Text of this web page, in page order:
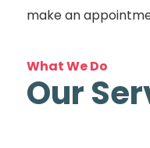
make an
What We Do
Our